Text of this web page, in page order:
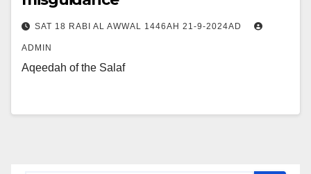
SAT 18 RABI AL AWWAL 1446AH 21-9-2024AD
ADMIN
Aqeedah of the Salaf